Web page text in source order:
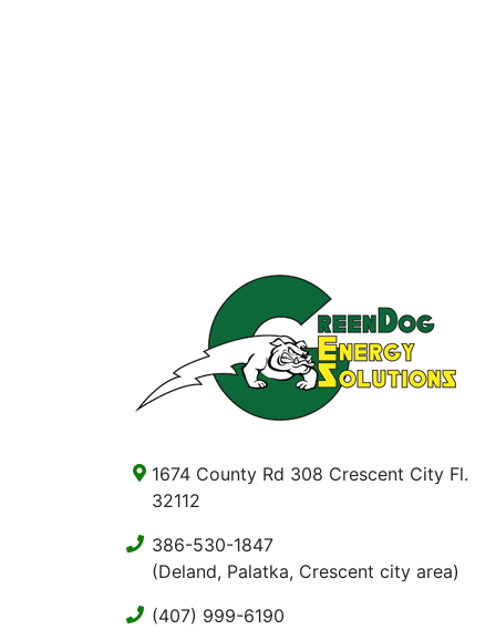
1674 County Rd 308 Crescent City Fl.
32112
386-530-1847
(Deland, Palatka, Crescent city area)
(407) 999-6190